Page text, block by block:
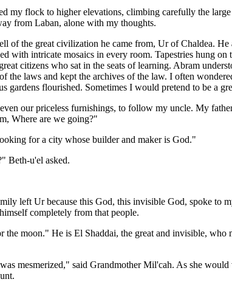
my flock to higher elevations, climbing carefully the
from Laban, alone with my thoughts.
of the great civilization he came from, Ur of Chaldea.
with intricate mosaics in every room. Tapestries hung
citizens who sat in the seats of learning. Abram
the laws and kept the archives of the law. I often
gardens flourished. Sometimes I would pretend to be a
our priceless furnishings, to follow my uncle. My
Where are we going?"
for a city whose builder and maker is God."
Beth-u'el asked.
left Ur because this God, this invisible God, spoke to
completely from that people.
the moon." He is El Shaddai, the great and invisible, who
mesmerized," said Grandmother Mil'cah. As she